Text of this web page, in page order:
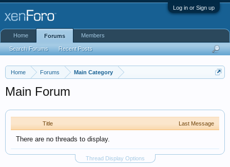
Log in or Sign up
Home Forums Main Category
Main Forum
Title Last Message
There are no threads to display.
Thread Display Options
Home Forums
Search Forums Recent Posts
Members